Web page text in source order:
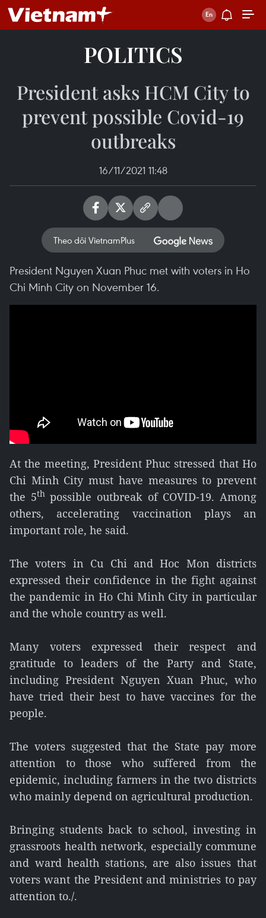
POLITICS
President asks HCM City to
prevent possible Covid-19
outbreaks
16/11/2021 11:48
Theo dõi VietnamPlus
President Nguyen Xuan Phuc met with voters in Ho
Chi Minh City on November 16.
At the meeting, President Phuc stressed that Ho
Chi Minh City must have measures to prevent
the 5thpossible outbreak of COVID-19. Among
others, accelerating vaccination plays an
important role, he said.
The voters in Cu Chi and Hoc Mon districts
expressed their confidence in the fight against
the pandemic in Ho Chi Minh City in particular
and the whole country as well.
Many voters expressed their respect and
gratitude to leaders of the Party and State,
including President Nguyen Xuan Phuc, who
have tried their best to have vaccines for the
people.
The voters suggested that the State pay more
attention to those who suffered from the
epidemic, including farmers in the two districts
who mainly depend on agricultural production.
Bringing students back to school, investing in
grassroots health network, especially commune
and ward health stations, are also issues that
voters want the President and ministries to pay
attention to./.